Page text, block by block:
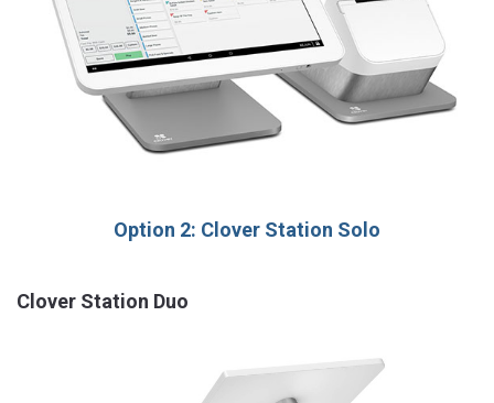
Option 2: Clover Station Solo
Clover Station Duo